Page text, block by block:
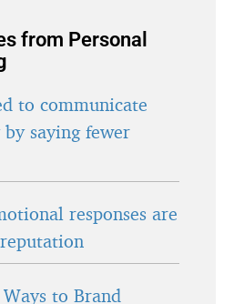
from Personal
to communicate
saying fewer
responses are
to Brand